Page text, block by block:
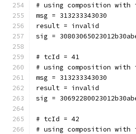
# using composition
msg = 313233343030
result = invalid
sig =
# tcId = 41
# using composition
msg = 313233343030
result = invalid
sig =
# tcId = 42
# using composition